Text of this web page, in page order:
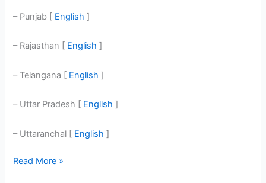
– Punjab [ English ]
– Rajasthan [ English ]
– Telangana [ English ]
– Uttar Pradesh [ English ]
– Uttaranchal [ English ]
Read More »